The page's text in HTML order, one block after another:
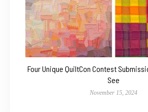
Four Unique QuiltCon Contest
See
November 15, 2024